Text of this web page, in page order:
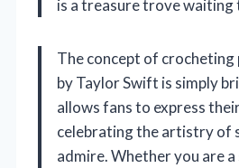
is a treasure trove waiting
The concept of
by Taylor Swift is simply
allows fans to express
celebrating the artistry of
admire. Whether you are a